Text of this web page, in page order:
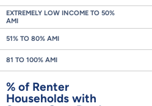
EXTREMELY LOW INCOME TO 50%
AMI
51% TO 80% AMI
81 TO 100% AMI
% of Renter
Households with